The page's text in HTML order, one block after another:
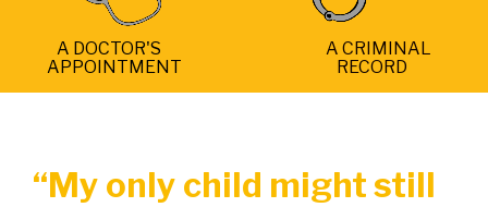
A DOCTOR'S
APPOINTMENT
A CRIMINAL
RECORD
“My only child might still